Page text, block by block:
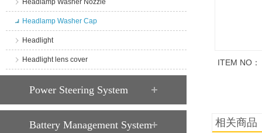
Headlamp Washer Nozzle
Headlamp Washer Cap
Headlight
Headlight lens cover
Power Steering System
Battery Management System
ITEM NO：
相关商品